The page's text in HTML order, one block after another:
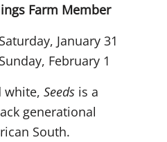
Farm Member
Saturday, January 31
Sunday, February 1
white, Seeds is a
generational
South.